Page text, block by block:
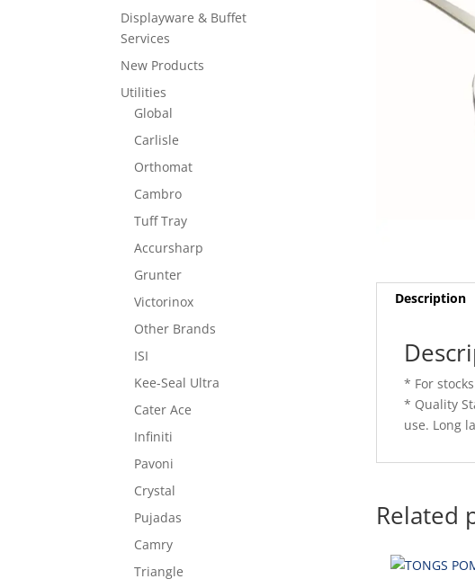
Description
* For
* Quality
use. Long
Related
Displayware & Buffet
Services
New Products
Utilities
Global
Carlisle
Orthomat
Cambro
Tuff Tray
Accursharp
Grunter
Victorinox
Other Brands
ISI
Kee-Seal Ultra
Cater Ace
Infiniti
Pavoni
Crystal
Pujadas
Camry
Triangle